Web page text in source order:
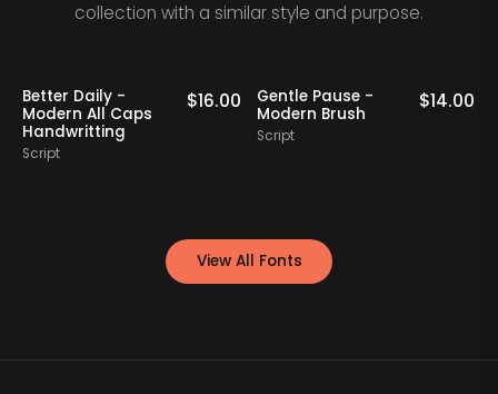
collection with a similar style and purpose.
Better Daily -
Modern All Caps
Handwritting
Script
$16.00
Gentle Pause -
Modern Brush
Script
$14.00
View All Fonts